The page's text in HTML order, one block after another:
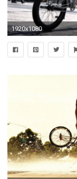
1920x1080